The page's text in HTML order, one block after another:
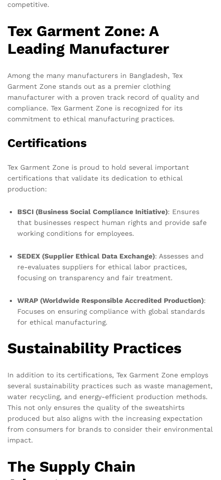
competitive.
Tex Garment Zone: A
Leading Manufacturer
Among the many manufacturers in Bangladesh, Tex
Garment Zone stands out as a premier clothing
manufacturer with a proven track record of quality and
compliance. Tex Garment Zone is recognized for its
commitment to ethical manufacturing practices.
Certifications
Tex Garment Zone is proud to hold several important
certifications that validate its dedication to ethical
production:
BSCI (Business Social Compliance Initiative): Ensures
that businesses respect human rights and provide safe
working conditions for employees.
SEDEX (Supplier Ethical Data Exchange): Assesses and
re-evaluates suppliers for ethical labor practices,
focusing on transparency and fair treatment.
WRAP (Worldwide Responsible Accredited Production):
Focuses on ensuring compliance with global standards
for ethical manufacturing.
Sustainability Practices
In addition to its certifications, Tex Garment Zone employs
several sustainability practices such as waste management,
water recycling, and energy-efficient production methods.
This not only ensures the quality of the sweatshirts
produced but also aligns with the increasing expectation
from consumers for brands to consider their environmental
impact.
The Supply Chain